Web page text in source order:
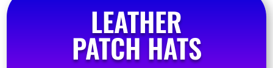
LEATHER
PATCH HATS